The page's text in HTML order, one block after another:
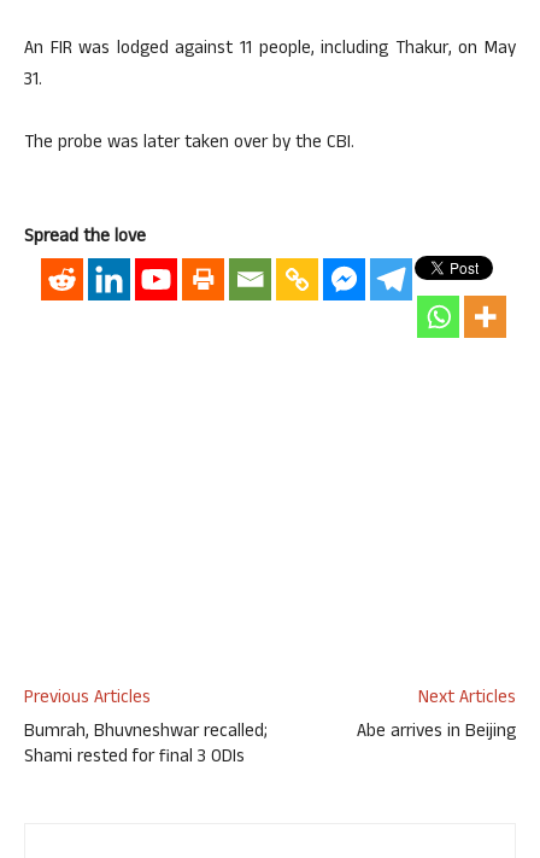
An FIR was lodged against 11 people, including Thakur, on May
31.
The probe was later taken over by the CBI.
Spread the love
Previous Articles
Bumrah, Bhuvneshwar recalled;
Shami rested for final 3 ODIs
Next Articles
Abe arrives in Beijing